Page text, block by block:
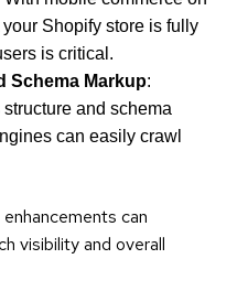
Shopify store is fully
is critical.
Schema Markup:
and schema
can easily crawl
can
visibility and overall